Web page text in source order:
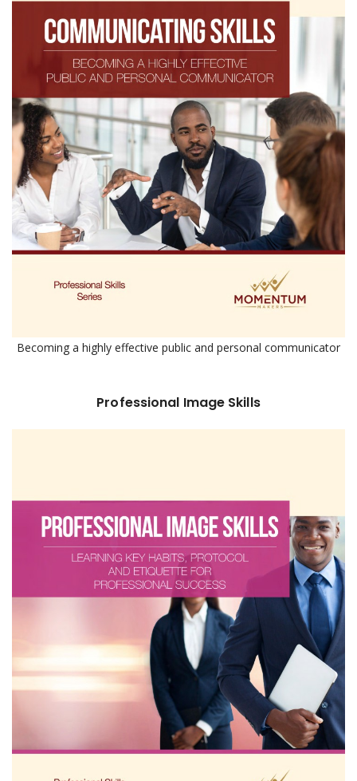
Becoming a highly effective public and personal communicator
Professional Image Skills